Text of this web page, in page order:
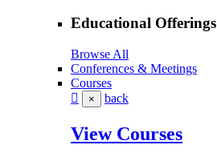
Educational Offerings
Browse All
Conferences & Meetings
Courses
× back
View Courses